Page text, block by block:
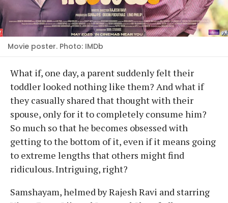
Movie poster. Photo: IMDb
What if, one day, a parent suddenly felt their
toddler looked nothing like them? And what if
they casually shared that thought with their
spouse, only for it to completely consume him?
So much so that he becomes obsessed with
getting to the bottom of it, even if it means going
to extreme lengths that others might find
ridiculous. Intriguing, right?
Samshayam, helmed by Rajesh Ravi and starring